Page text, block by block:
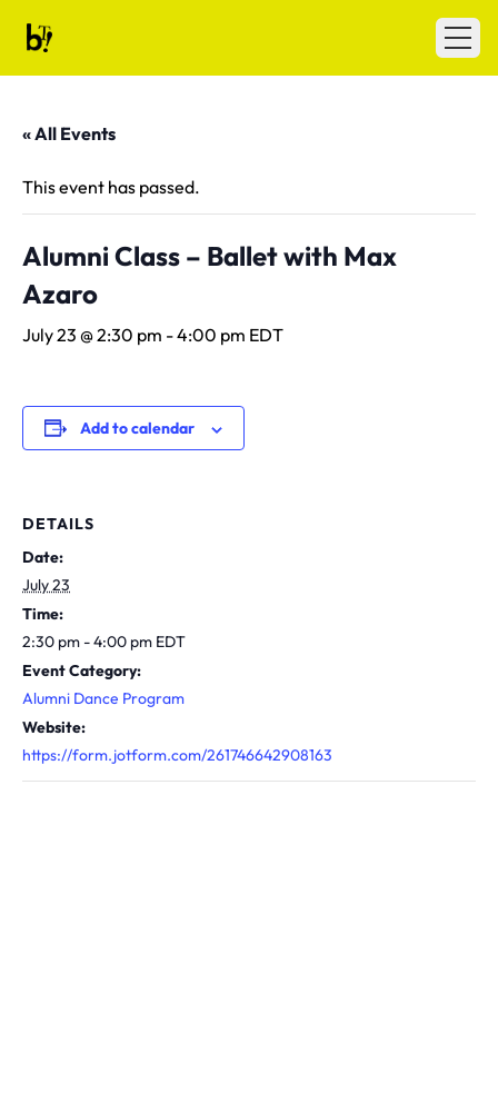
Ballet Tech
« All Events
This event has passed.
Alumni Class – Ballet with Max
Azaro
July 23 @ 2:30 pm -4:00 pm EDT
Add to calendar
DETAILS
Date:
July 23
Time:
2:30 pm - 4:00 pm EDT
Event Category:
Alumni Dance Program
Website:
https://form.jotform.com/261746642908163